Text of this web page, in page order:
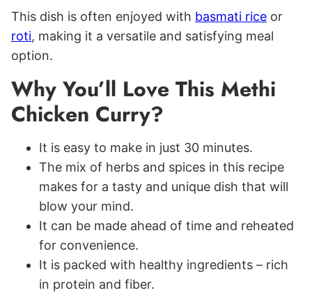
This dish is often enjoyed with basmati rice or
roti, making it a versatile and satisfying meal
option.
Why You’ll Love This Methi
Chicken Curry?
It is easy to make in just 30 minutes.
The mix of herbs and spices in this recipe
makes for a tasty and unique dish that will
blow your mind.
It can be made ahead of time and reheated
for convenience.
It is packed with healthy ingredients – rich
in protein and fiber.